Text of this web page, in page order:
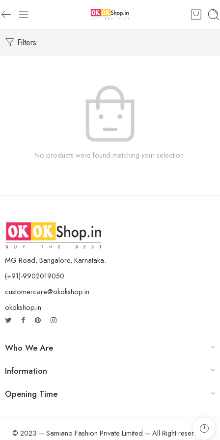
Filters
No products were found matching your selection.
MG Road, Bangalore, Karnataka.
(+91)-9902019050
customercare@okokshop.in
okokshop.in
Who We Are
Information
Opening Time
© 2023 – Samiano Fashion Private Limited – All Right reserved!